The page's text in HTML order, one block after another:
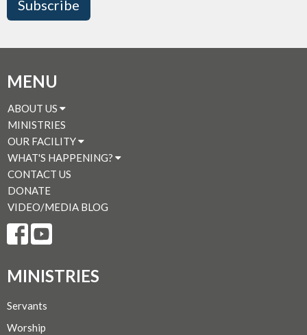
Subscribe
MENU
ABOUT US
MINISTRIES
OUR FACILITY
WHAT'S HAPPENING?
CONTACT US
DONATE
VIDEO/MEDIA BLOG
MINISTRIES
Servants
Worship